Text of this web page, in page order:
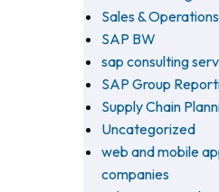
Sales & Operations
SAP BW
sap consulting
SAP Group
Supply Chain
Uncategorized
web and mobile
companies